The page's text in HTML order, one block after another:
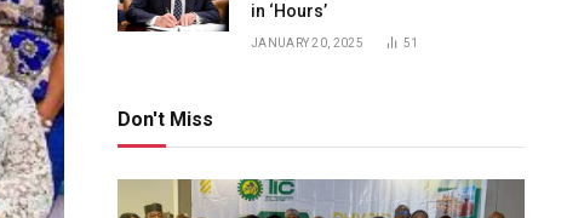
in ‘Hours’
JANUARY 20, 2025 51
Don't Miss